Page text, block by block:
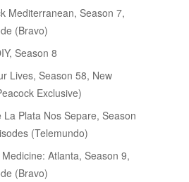
Mediterranean, Season 7,
(Bravo)
Season 8
Lives, Season 58, New
Exclusive)
La Plata Nos Separe, Season
(Telemundo)
Atlanta, Season 9,
(Bravo)